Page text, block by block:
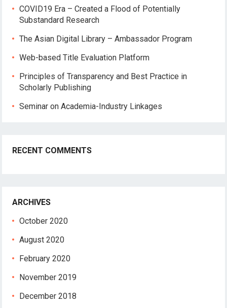
COVID19 Era – Created a Flood of Potentially
Substandard Research
The Asian Digital Library – Ambassador Program
Web-based Title Evaluation Platform
Principles of Transparency and Best Practice in
Scholarly Publishing
Seminar on Academia-Industry Linkages
RECENT COMMENTS
ARCHIVES
October 2020
August 2020
February 2020
November 2019
December 2018